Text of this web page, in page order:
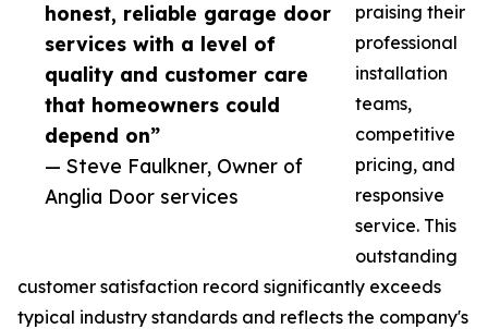
honest, reliable garage door
services with a level of
quality and customer care
that homeowners could
depend on”
— Steve Faulkner, Owner of
Anglia Door services
praising their
professional
installation
teams,
competitive
pricing, and
responsive
service. This
outstanding
customer satisfaction record significantly exceeds
typical industry standards and reflects the company's